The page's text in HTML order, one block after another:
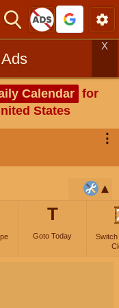
X
Calendar for
States
⋮
T
Goto Today
Switch